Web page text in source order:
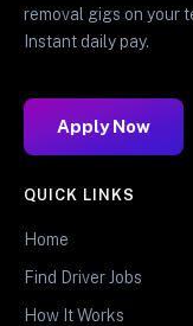
removal gigs on your
Instant daily pay.
Apply Now
QUICK LINKS
Home
Find Driver Jobs
How It Works